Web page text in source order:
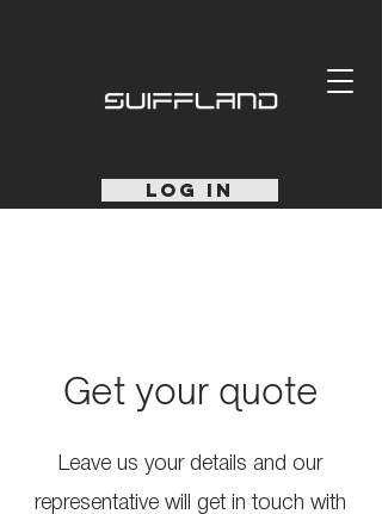
LOG IN
Get your quote
Leave us your details and our
representative will get in touch with